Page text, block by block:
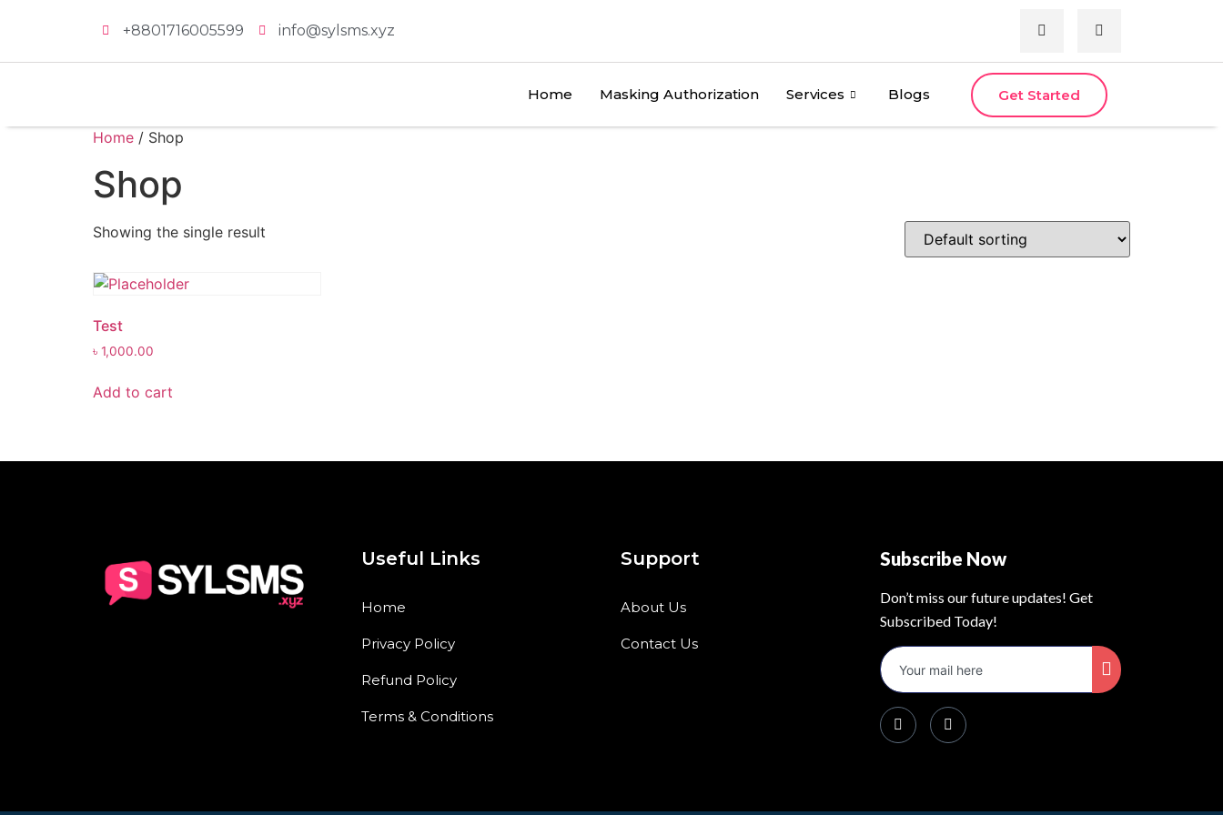
+8801716005599 info@sylsms.xyz
Home Masking Authorization Services Blogs Get Started
Home / Shop
Shop
Showing the single result
Test
৳ 1,000.00
Add to cart
Useful Links
Home
Privacy Policy
Refund Policy
Terms & Conditions
Support
About Us
Contact Us
Subscribe Now
Don’t miss our future updates! Get
Subscribed Today!